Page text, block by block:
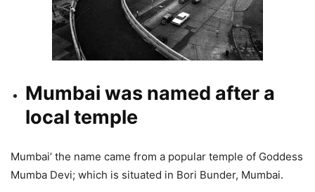
Mumbai was named after a
local temple
Mumbai’ the name came from a popular temple of Goddess
Mumba Devi; which is situated in Bori Bunder, Mumbai.